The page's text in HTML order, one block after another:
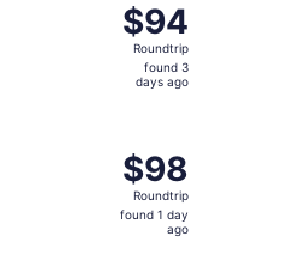
$94
Roundtrip,
found
$94
Roundtrip
found 3
days ago
$98
Roundtrip,
found
$98
Roundtrip
found 1 day
ago